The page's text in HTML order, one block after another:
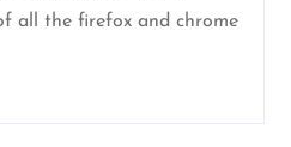
all the firefox and chrome